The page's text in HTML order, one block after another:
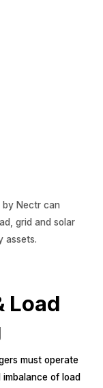
by Nectr can
grid and solar
assets.
Load
must operate
of load